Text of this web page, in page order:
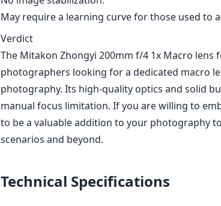
May require a learning curve for those used to
Verdict
The Mitakon Zhongyi 200mm f/4 1x Macro
photographers looking for a dedicated macro
photography. Its high-quality optics and solid
manual focus limitation. If you are willing to
to be a valuable addition to your photography
scenarios and beyond.
Technical Specifications